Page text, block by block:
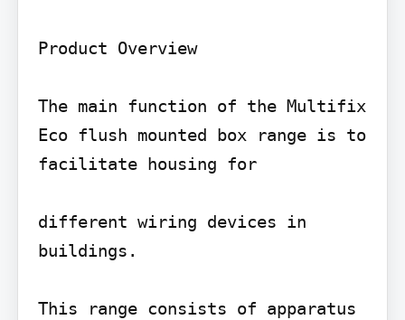
Product Overview
The main function of the Multifix
Eco flush mounted box range is to
facilitate housing for
different wiring devices in
buildings.
This range consists of apparatus